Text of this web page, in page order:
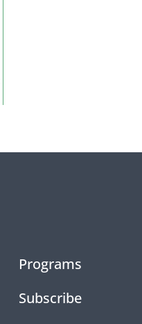
Programs
Subscribe